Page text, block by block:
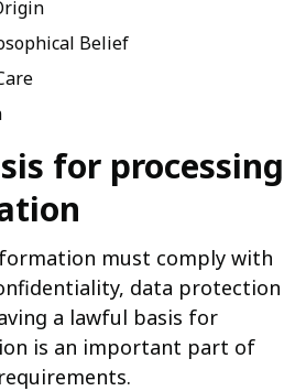
Belief
for processing
must comply with
data protection
a lawful basis for
is an important part of